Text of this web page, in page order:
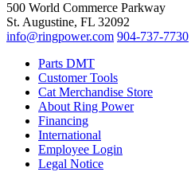
500 World Commerce Parkway
St. Augustine, FL 32092
info@ringpower.com 904-737-7730
Parts DMT
Customer Tools
Cat Merchandise Store
About Ring Power
Financing
International
Employee Login
Legal Notice